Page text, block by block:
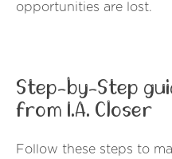
opportunities are lost.
Step-by-Step
from I.A. Closer
Follow these steps to